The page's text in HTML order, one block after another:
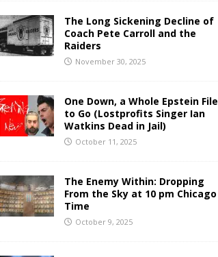
The Long Sickening Decline of
Coach Pete Carroll and the
Raiders
November 30, 2025
One Down, a Whole Epstein File
to Go (Lostprofits Singer Ian
Watkins Dead in Jail)
October 11, 2025
The Enemy Within: Dropping
From the Sky at 10 pm Chicago
Time
October 9, 2025